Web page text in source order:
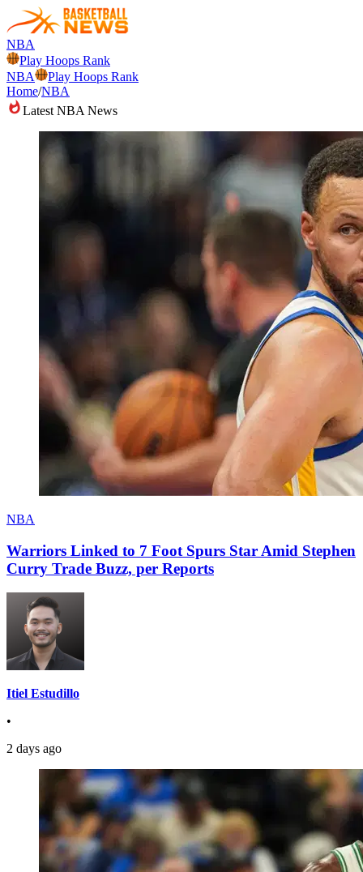
NBA
Play Hoops Rank
NBA
Play Hoops Rank
Home/NBA
Latest NBA News
NBA
Warriors Linked to 7 Foot Spurs Star Amid Stephen
Curry Trade Buzz, per Reports
Itiel Estudillo
•
2 days ago